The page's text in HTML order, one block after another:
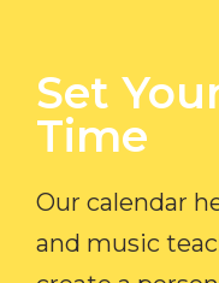
Set
Time​
Our calendar
and music